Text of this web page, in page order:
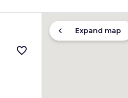
favorite_border
chevron_left Expand map